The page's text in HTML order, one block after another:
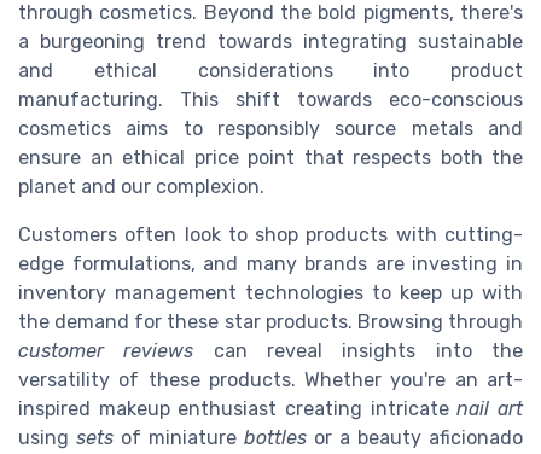
through cosmetics. Beyond the bold pigments, there's
a burgeoning trend towards integrating sustainable
and ethical considerations into product
manufacturing. This shift towards eco-conscious
cosmetics aims to responsibly source metals and
ensure an ethical price point that respects both the
planet and our complexion.
Customers often look to shop products with cutting-
edge formulations, and many brands are investing in
inventory management technologies to keep up with
the demand for these star products. Browsing through
customer reviews can reveal insights into the
versatility of these products. Whether you're an art-
inspired makeup enthusiast creating intricatenail art
using sets of miniature bottles or a beauty aficionado